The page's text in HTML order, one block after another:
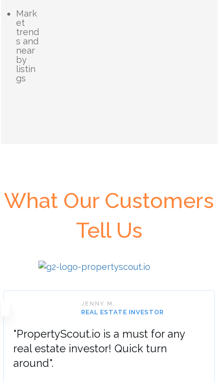
Mark
et
trend
s and
near
by
listin
gs
What Our Customers
Tell Us
JENNY M.
REAL ESTATE INVESTOR
"PropertyScout.io is a must for any
real estate investor! Quick turn
around".